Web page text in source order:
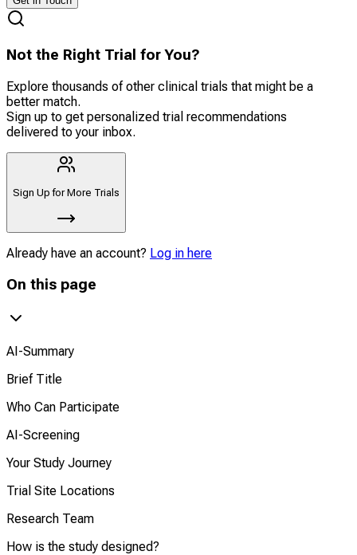
Not the Right Trial for You?
Explore thousands of other clinical trials that might be a
better match.
Sign up to get personalized trial recommendations
delivered to your inbox.
Sign Up for More Trials
Already have an account? Log in here
On this page
AI-Summary
Brief Title
Who Can Participate
AI-Screening
Your Study Journey
Trial Site Locations
Research Team
How is the study designed?